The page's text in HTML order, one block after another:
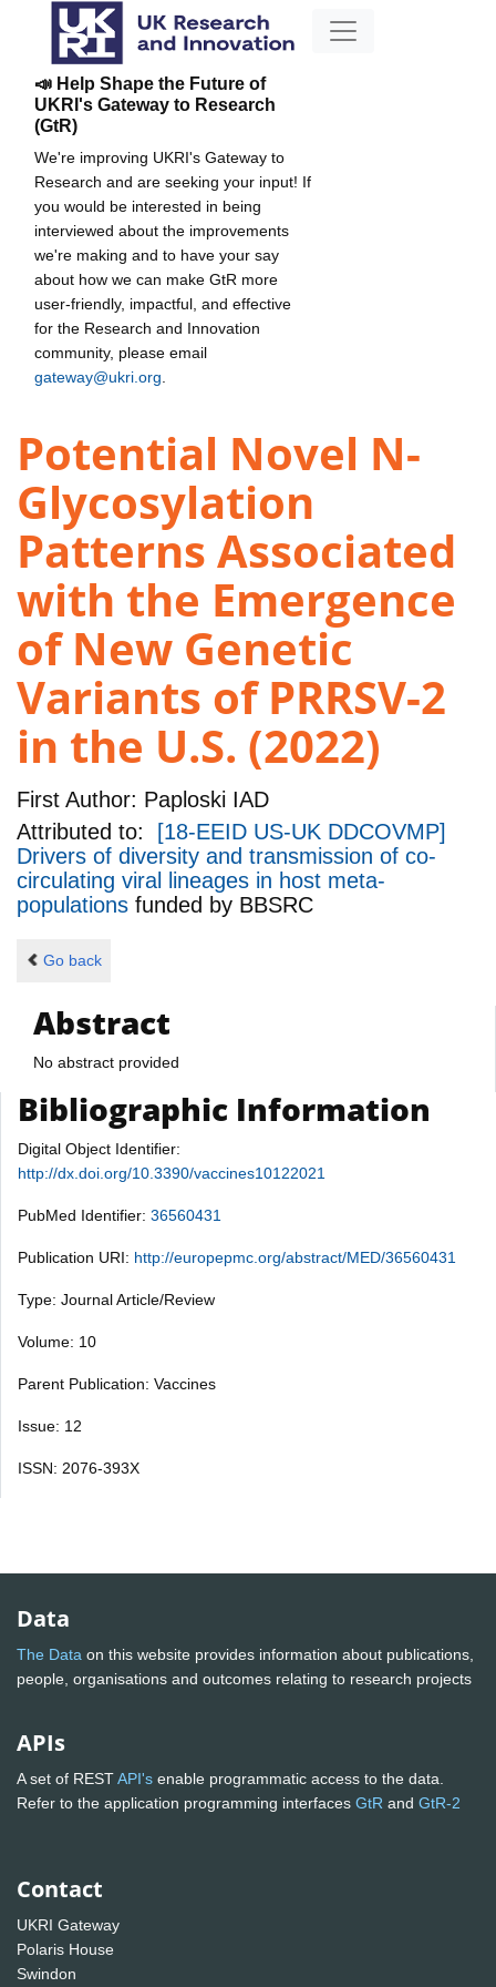
📣 Help Shape the Future of
UKRI's Gateway to Research
(GtR)
We're improving UKRI's Gateway to
Research and are seeking your input! If
you would be interested in being
interviewed about the improvements
we're making and to have your say
about how we can make GtR more
user-friendly, impactful, and effective
for the Research and Innovation
community, please email
gateway@ukri.org
Potential Novel N-
Glycosylation
Patterns Associated
with the Emergence
of New Genetic
Variants of PRRSV-2
in the U.S. (2022)
First Author: Paploski IAD
Attributed to:
[18-EEID US-UK DDCOVMP]
Drivers of diversity and transmission of co-
circulating viral lineages in host meta-
populations funded by BBSRC
Go back
Abstract
No abstract provided
Bibliographic Information
Digital Object Identifier:
http://dx.doi.org/10.3390/vaccines10122021
PubMed Identifier: 36560431
Publication URI: http://europepmc.org/abstract/MED/36560431
Type: Journal Article/Review
Volume: 10
Parent Publication: Vaccines
Issue: 12
ISSN: 2076-393X
Data
The Data on this website provides information about publications,
people, organisations and outcomes relating to research projects
APIs
A set of RESTAPI's enable programmatic access to the data.
Refer to the application programming interfaces GtR and GtR-2
Contact
UKRI Gateway
Polaris House
Swindon